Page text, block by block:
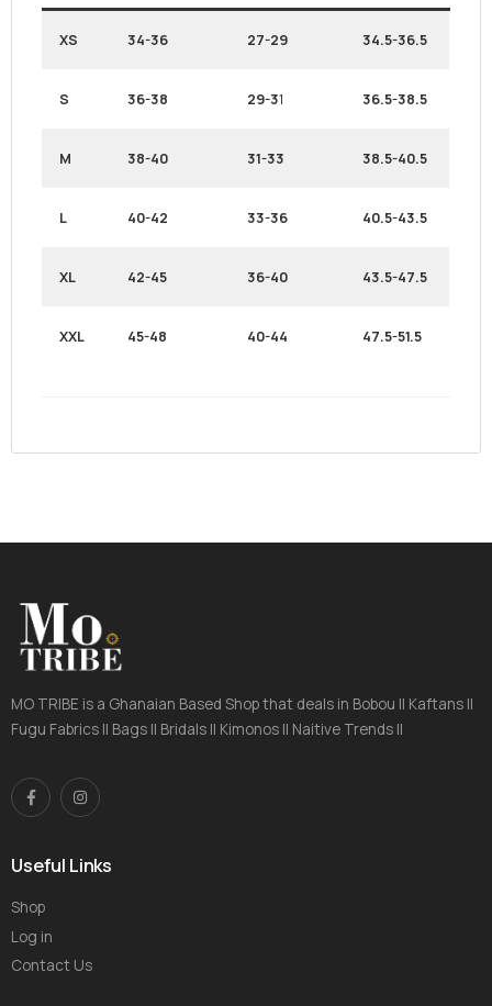
XS 34-36 27-29 34.5-36.5
S 36-38 29-31 36.5-38.5
M 38-40 31-33 38.5-40.5
L 40-42 33-36 40.5-43.5
XL 42-45 36-40 43.5-47.5
XXL 45-48 40-44 47.5-51.5
MO TRIBE is a Ghanaian Based Shop that deals in Bobou || Kaftans ||
Fugu Fabrics || Bags || Bridals || Kimonos || Naitive Trends ||
Useful Links
Shop
Log in
Contact Us